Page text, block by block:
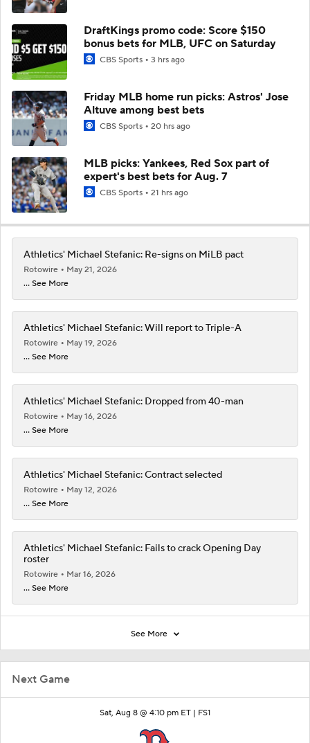
Next Game
Sat, Aug 8 @ 4:10 pm ET | FS1
DraftKings promo code: Score $150
bonus bets for MLB, UFC on Saturday
CBS Sports 3 hrs ago
Friday MLB home run picks: Astros' Jose
Altuve among best bets
CBS Sports 20 hrs ago
MLB picks: Yankees, Red Sox part of
expert's best bets for Aug. 7
CBS Sports 21 hrs ago
Athletics' Michael Stefanic: Re-signs on MiLB pact
Rotowire
May 21, 2026
... See More
Athletics' Michael Stefanic: Will report to Triple-A
Rotowire
May 19, 2026
... See More
Athletics' Michael Stefanic: Dropped from 40-man
Rotowire
May 16, 2026
... See More
Athletics' Michael Stefanic: Contract selected
Rotowire
May 12, 2026
... See More
Athletics' Michael Stefanic: Fails to crack Opening Day
roster
Rotowire
Mar 16, 2026
... See More
See More